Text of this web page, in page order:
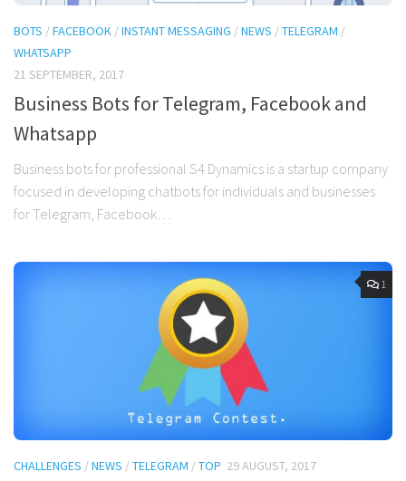
BOTS /FACEBOOK /INSTANT MESSAGING /NEWS /TELEGRAM /
WHATSAPP
21 SEPTEMBER, 2017
Business Bots for Telegram, Facebook and
Whatsapp
Business bots for professional S4 Dynamics is a startup company
focused in developing chatbots for individuals and businesses
for Telegram, Facebook…
1
CHALLENGES /NEWS /TELEGRAM /TOP 29 AUGUST, 2017